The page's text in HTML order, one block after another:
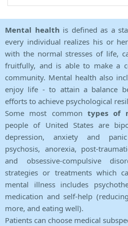
Mental health is defined as a
every individual realizes his or
with the normal stresses of life,
fruitfully, and is able to make a
community. Mental health also
enjoy life - to attain a balance
efforts to achieve psychological
Some most common types of
people of United States are
depression, anxiety and
psychosis, anorexia, post-
and obsessive-compulsive
strategies or treatments which
mental illness includes
medication and self-help
more, and eating well).
Patients can choose medical